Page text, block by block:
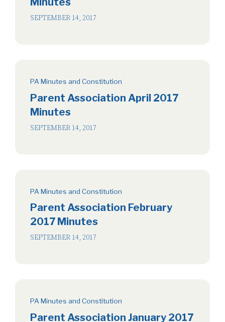
SEPTEMBER 14, 2017
PA Minutes and Constitution
Parent Association April 2017
Minutes
SEPTEMBER 14, 2017
PA Minutes and Constitution
Parent Association February
2017 Minutes
SEPTEMBER 14, 2017
PA Minutes and Constitution
Parent Association January 2017